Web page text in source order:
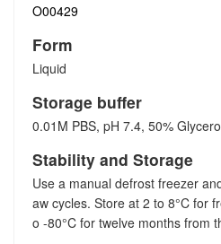
O00429
Form
Liquid
Storage buffer
0.01M PBS, pH 7.4, 50%
Stability and Storage
Use a manual defrost freezer
aw cycles. Store at 2 to 8°C for
o -80°C for twelve months from